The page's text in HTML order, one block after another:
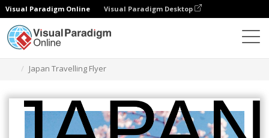
Visual Paradigm Online Visual Paradigm Desktop
Japan Travelling Flyer